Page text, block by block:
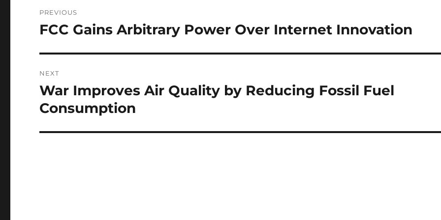
navigation
PREVIOUS
Previous
FCC Gains Arbitrary Power Over Internet Innovation
NEXT
Next
post:
War Improves Air Quality by Reducing Fossil Fuel
Consumption